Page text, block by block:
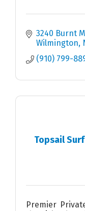
3240 Burnt
Wilmington
(910) 799-
Topsail
Premier